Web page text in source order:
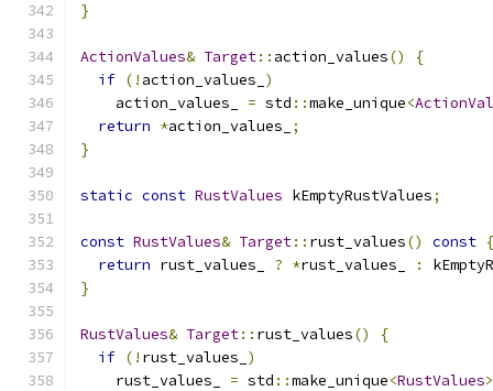
}
ActionValues& Target:: action_values()
{
if (! action_values_ )
    action_values_
= std ::make_unique<
return *action_values_
;
}
static const RustValues kEmptyRustValues;
const RustValues& Target:: rust_values() const {
return rust_values_ ? *rust_values_ :
}
RustValues& Target:: rust_values()
{
if (! rust_values_ )
    rust_values_
= std ::make_unique<RustValues